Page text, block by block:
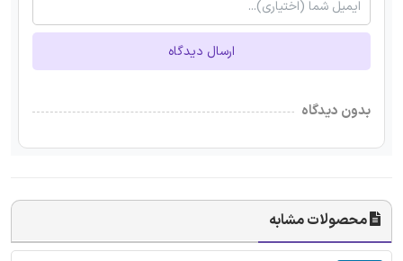
ارسال دیدگاه
بدون دیدگاه
محصولات مشابه